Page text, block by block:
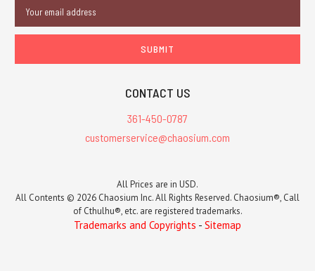
Address
CONTACT US
361-450-0787
customerservice@chaosium.com
All Prices are in USD.
All Contents © 2026 Chaosium Inc. All Rights Reserved. Chaosium®, Call
of Cthulhu®, etc. are registered trademarks.
Trademarks and Copyrights - Sitemap